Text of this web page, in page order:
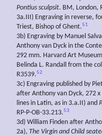
Pontius sculpsit. BM, London,
3a.III) Engraving in reverse,
Triest, Bishop of Ghent.51
3b) Engraving by Manuel
Anthony van Dyck in the
292 mm. Harvard Art
Belinda L. Randall from the
R3539.52
3c) Engraving published by
after Anthony van Dyck, 272
lines in Latin, as in 3.a.II) and
RP-P-OB-33.213.53
3d) William Finden after
2a), The Virgin and Child